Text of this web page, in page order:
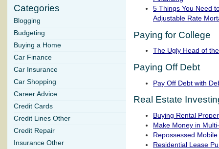
5 Things You Need
Adjustable Rate
Paying for College
The Ugly Head of
Paying Off Debt
Pay Off Debt with
Real Estate
Buying Rental
Make Money in
Repossessed
Residential Lease
Categories
Blogging
Budgeting
Buying a Home
Car Finance
Car Insurance
Car Shopping
Career Advice
Credit Cards
Credit Lines Other
Credit Repair
Insurance Other